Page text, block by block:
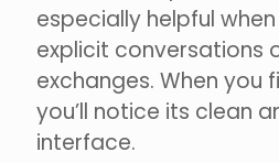
especially helpful
explicit conversations
exchanges. When you
you’ll notice its clean
interface.